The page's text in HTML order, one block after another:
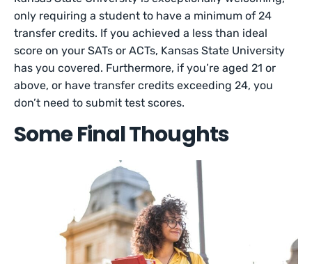
only requiring a student to have a minimum of 24
transfer credits. If you achieved a less than ideal
score on your SATs or ACTs, Kansas State University
has you covered. Furthermore, if you’re aged 21 or
above, or have transfer credits exceeding 24, you
don’t need to submit test scores.
Some Final Thoughts